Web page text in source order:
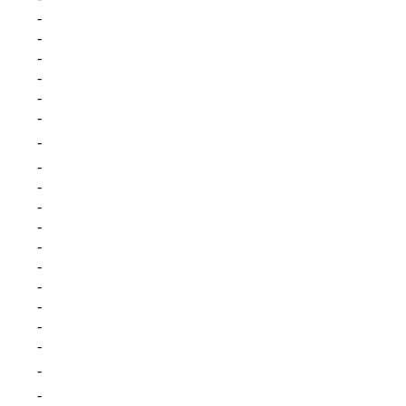
-
-
-
-
-
-
-
-
-
-
-
-
-
-
-
-
-
-
-